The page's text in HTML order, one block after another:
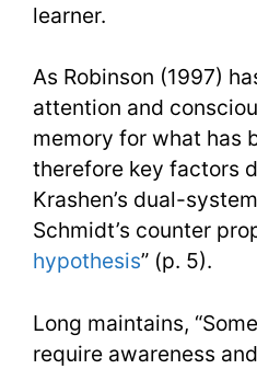
learner.
As Robinson (1997)
attention and
memory for what has
therefore key factors
Krashen’s dual-system
Schmidt’s counter
hypothesis” (p. 5).
Long maintains,
require awareness